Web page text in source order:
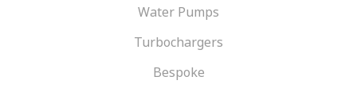
Water Pumps
Turbochargers
Bespoke